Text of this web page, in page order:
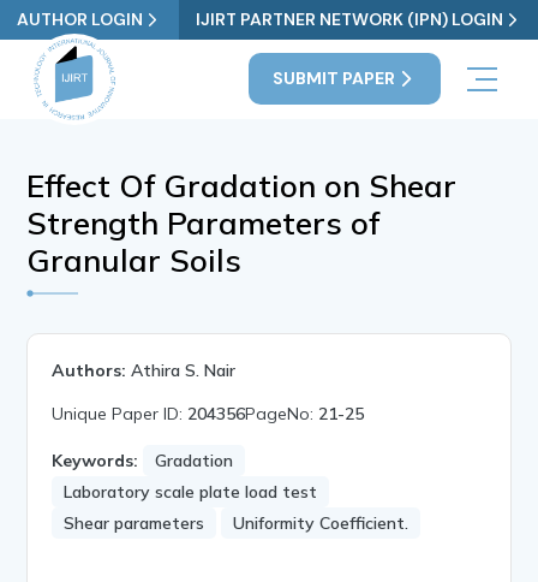
AUTHOR LOGIN IJIRT PARTNER NETWORK (IPN) LOGIN
SUBMIT PAPER
Effect Of Gradation on Shear
Strength Parameters of
Granular Soils
Authors: Athira S. Nair
Unique Paper ID: 204356PageNo: 21-25
Keywords:
Gradation
Laboratory scale plate load test
Shear parameters
Uniformity Coefficient.